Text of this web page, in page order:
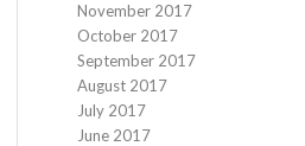
November 2017
October 2017
September 2017
August 2017
July 2017
June 2017